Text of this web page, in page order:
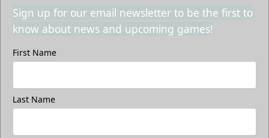
Sign up for our email newsletter to be the first to
know about news and upcoming games!
First Name
Last Name